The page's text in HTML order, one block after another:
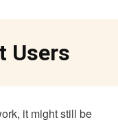
Users
it might still be